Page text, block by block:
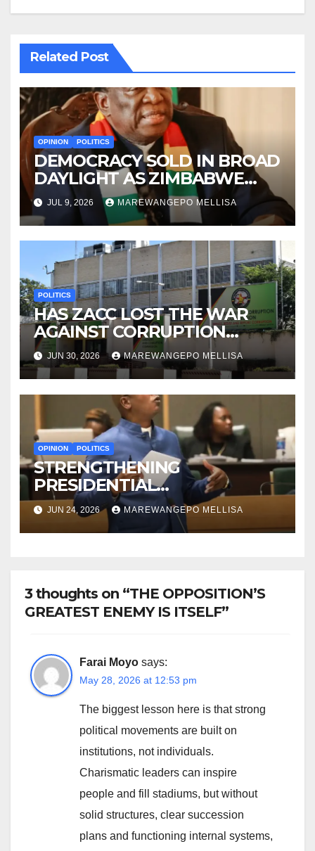
Related Post
OPINION POLITICS
DEMOCRACY SOLD IN BROAD
DAYLIGHT AS ZIMBABWE
ENTERS A ‘NEW’
CONSTITUTIONAL ERA
JUL 9, 2026 MAREWANGEPO MELLISA
POLITICS
HAS ZACC LOST THE WAR
AGAINST CORRUPTION
BEFORE IT EVEN BEGAN?
JUN 30, 2026 MAREWANGEPO MELLISA
OPINION POLITICS
STRENGTHENING
PRESIDENTIAL
ACCOUNTABILITY THROUGH
STRUCTURED
CONSTITUTIONAL RECALL
JUN 24, 2026 MAREWANGEPO MELLISA
3 thoughts on “THE OPPOSITION’S
GREATEST ENEMY IS ITSELF”
Farai Moyo says:
May 28, 2026 at 12:53 pm
The biggest lesson here is that strong
political movements are built on
institutions, not individuals.
Charismatic leaders can inspire
people and fill stadiums, but without
solid structures, clear succession
plans and functioning internal systems,